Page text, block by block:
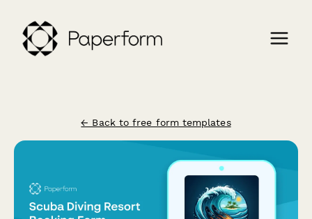
← Back to free form templates